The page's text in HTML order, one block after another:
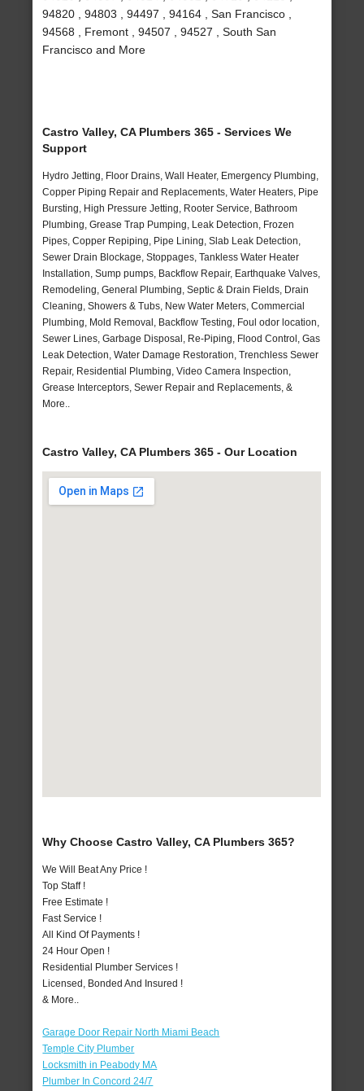
94820 , 94803 , 94497 , 94164 , San Francisco ,
94568 , Fremont , 94507 , 94527 , South San
Francisco and More
Castro Valley, CA Plumbers 365 - Services We
Support
Hydro Jetting, Floor Drains, Wall Heater, Emergency Plumbing,
Copper Piping Repair and Replacements, Water Heaters, Pipe
Bursting, High Pressure Jetting, Rooter Service, Bathroom
Plumbing, Grease Trap Pumping, Leak Detection, Frozen
Pipes, Copper Repiping, Pipe Lining, Slab Leak Detection,
Sewer Drain Blockage, Stoppages, Tankless Water Heater
Installation, Sump pumps, Backflow Repair, Earthquake Valves,
Remodeling, General Plumbing, Septic & Drain Fields, Drain
Cleaning, Showers & Tubs, New Water Meters, Commercial
Plumbing, Mold Removal, Backflow Testing, Foul odor location,
Sewer Lines, Garbage Disposal, Re-Piping, Flood Control, Gas
Leak Detection, Water Damage Restoration, Trenchless Sewer
Repair, Residential Plumbing, Video Camera Inspection,
Grease Interceptors, Sewer Repair and Replacements, &
More..
Castro Valley, CA Plumbers 365 - Our Location
Why Choose Castro Valley, CA Plumbers 365?
We Will Beat Any Price !
Top Staff !
Free Estimate !
Fast Service !
All Kind Of Payments !
24 Hour Open !
Residential Plumber Services !
Licensed, Bonded And Insured !
& More..
Garage Door Repair North Miami Beach
Temple City Plumber
Locksmith in Peabody MA
Plumber In Concord 24/7